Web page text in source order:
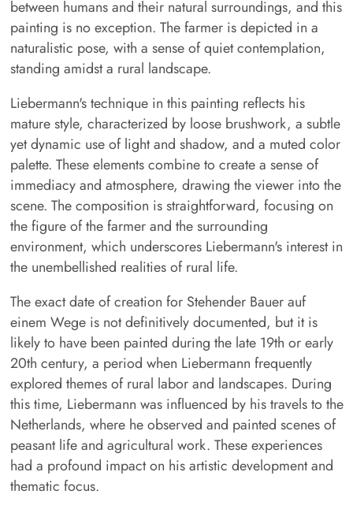
between humans and their natural surroundings, and this
painting is no exception. The farmer is depicted in a
naturalistic pose, with a sense of quiet contemplation,
standing amidst a rural landscape.
Liebermann's technique in this painting reflects his
mature style, characterized by loose brushwork, a subtle
yet dynamic use of light and shadow, and a muted color
palette. These elements combine to create a sense of
immediacy and atmosphere, drawing the viewer into the
scene. The composition is straightforward, focusing on
the figure of the farmer and the surrounding
environment, which underscores Liebermann's interest in
the unembellished realities of rural life.
The exact date of creation for Stehender Bauer auf
einem Wege is not definitively documented, but it is
likely to have been painted during the late 19th or early
20th century, a period when Liebermann frequently
explored themes of rural labor and landscapes. During
this time, Liebermann was influenced by his travels to the
Netherlands, where he observed and painted scenes of
peasant life and agricultural work. These experiences
had a profound impact on his artistic development and
thematic focus.